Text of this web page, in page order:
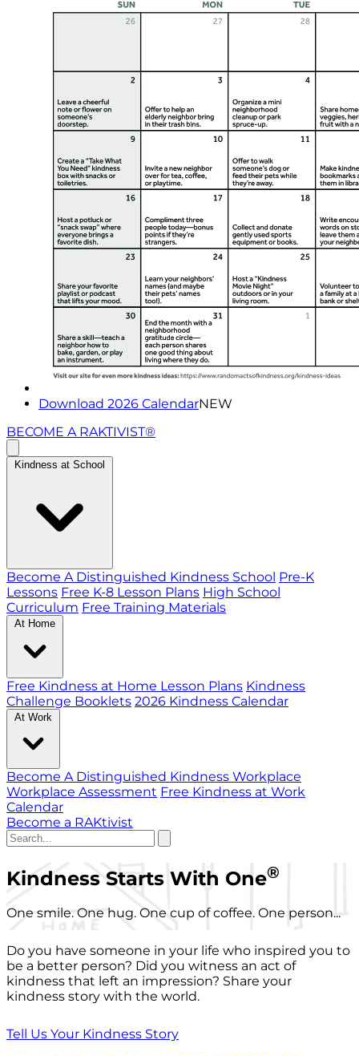
Download 2026 CalendarNEW
BECOME A RAKTIVIST®
Kindness at School
Become A Distinguished Kindness School Pre-K
Lessons Free K-8 Lesson Plans High School
Curriculum Free Training Materials
At Home
Free Kindness at Home Lesson Plans Kindness
Challenge Booklets 2026 Kindness Calendar
At Work
Become A Distinguished Kindness Workplace
Workplace Assessment Free Kindness at Work
Calendar
Become a RAKtivist
Kindness Starts With One®
One smile. One hug. One cup of coffee. One person...
Do you have someone in your life who inspired you to
be a better person? Did you witness an act of
kindness that left an impression? Share your
kindness story with the world.
Tell Us Your Kindness Story